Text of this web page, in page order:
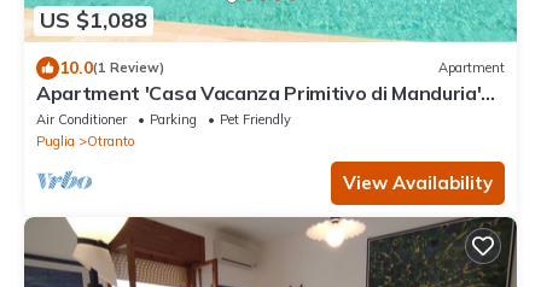
US $1,088
10.0(1 Review) Apartment
Apartment 'Casa Vacanza Primitivo di Manduria'
near the beach with shared pool and Wi-Fi
Air Conditioner Parking
Pet Friendly
Puglia
Otranto
View Availability